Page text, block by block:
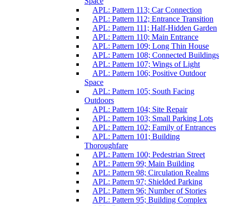
APL: Pattern 113; Car Connection
APL: Pattern 112; Entrance Transition
APL: Pattern 111; Half-Hidden Garden
APL: Pattern 110; Main Entrance
APL: Pattern 109; Long Thin House
APL: Pattern 108; Connected Buildings
APL: Pattern 107; Wings of Light
APL: Pattern 106; Positive Outdoor
Space
APL: Pattern 105; South Facing
Outdoors
APL: Pattern 104; Site Repair
APL: Pattern 103; Small Parking Lots
APL: Pattern 102; Family of Entrances
APL: Pattern 101; Building
Thoroughfare
APL: Pattern 100; Pedestrian Street
APL: Pattern 99; Main Building
APL: Pattern 98; Circulation Realms
APL: Pattern 97; Shielded Parking
APL: Pattern 96; Number of Stories
APL: Pattern 95; Building Complex